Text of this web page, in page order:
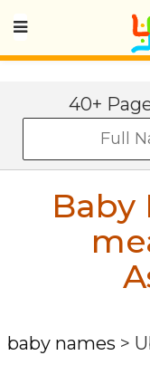
40+
Baby
baby names >